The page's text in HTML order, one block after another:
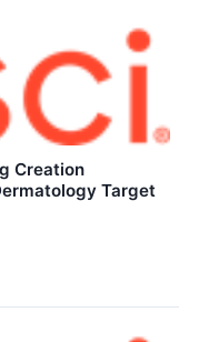
Creation
Target